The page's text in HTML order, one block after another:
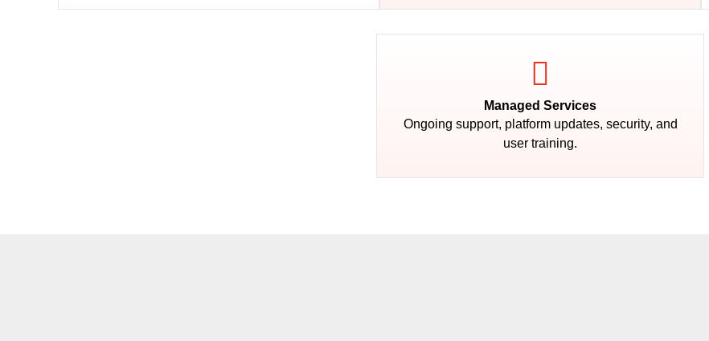
Managed Services
Ongoing support, platform updates, security, and
user training.